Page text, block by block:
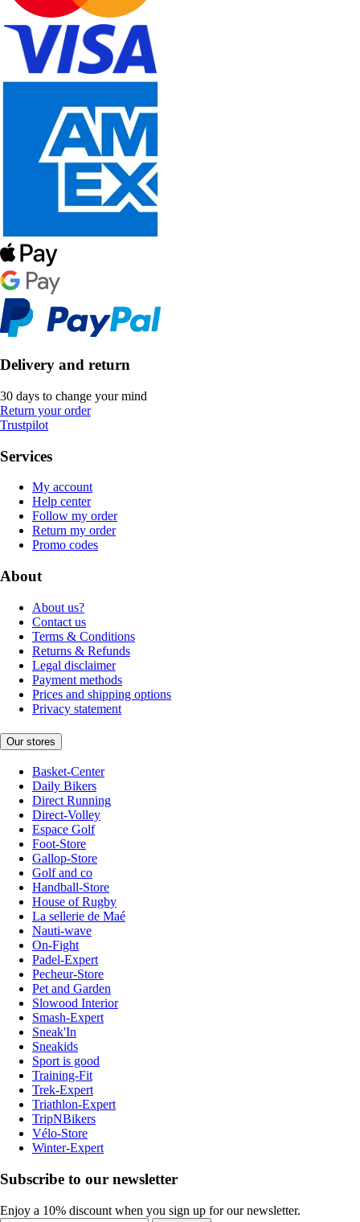
Delivery and return
30 days to change your mind
Return your order
Trustpilot
Services
My account
Help center
Follow my order
Return my order
Promo codes
About
About us?
Contact us
Terms & Conditions
Returns & Refunds
Legal disclaimer
Payment methods
Prices and shipping options
Privacy statement
Our stores
Basket-Center
Daily Bikers
Direct Running
Direct-Volley
Espace Golf
Foot-Store
Gallop-Store
Golf and co
Handball-Store
House of Rugby
La sellerie de Maé
Nauti-wave
On-Fight
Padel-Expert
Pecheur-Store
Pet and Garden
Slowood Interior
Smash-Expert
Sneak'In
Sneakids
Sport is good
Training-Fit
Trek-Expert
Triathlon-Expert
TripNBikers
Vélo-Store
Winter-Expert
Subscribe to our newsletter
Enjoy a 10% discount when you sign up for our newsletter.